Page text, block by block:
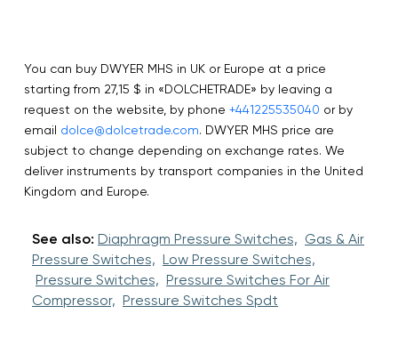
You can buy DWYER MHS in UK or Europe at a price
starting from 27,15 $ in «DOLCHETRADE» by leaving a
request on the website, by phone +441225535040 or by
email dolce@dolcetrade.com. DWYER MHS price are
subject to change depending on exchange rates. We
deliver instruments by transport companies in the United
Kingdom and Europe.
See also: Diaphragm Pressure Switches, Gas & Air
Pressure Switches, Low Pressure Switches,
Pressure Switches, Pressure Switches For Air
Compressor, Pressure Switches Spdt